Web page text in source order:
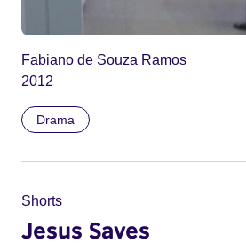
Fabiano de Souza Ramos
2012
Drama
Shorts
Jesus Saves